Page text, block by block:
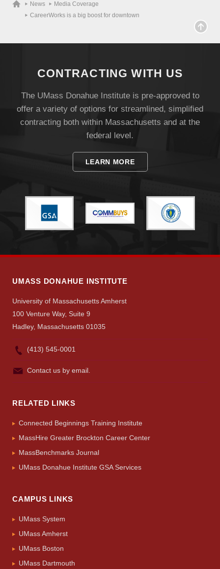
Give
Search
UMass.edu
News
Media Coverage
CareerWorks is a big boost for downtown
CONTRACTING WITH US
The UMass Donahue Institute is pre-approved to
offer a variety of options for streamlined, simplified
contracting both within Massachusetts and at the
federal level.
LEARN MORE
UMASS DONAHUE INSTITUTE
University of Massachusetts Amherst
100 Venture Way, Suite 9
Hadley, Massachusetts 01035
(413) 545-0001
Contact us by email.
RELATED LINKS
Connected Beginnings Training Institute
MassHire Greater Brockton Career Center
MassBenchmarks Journal
UMass Donahue Institute GSA Services
CAMPUS LINKS
UMass System
UMass Amherst
UMass Boston
UMass Dartmouth